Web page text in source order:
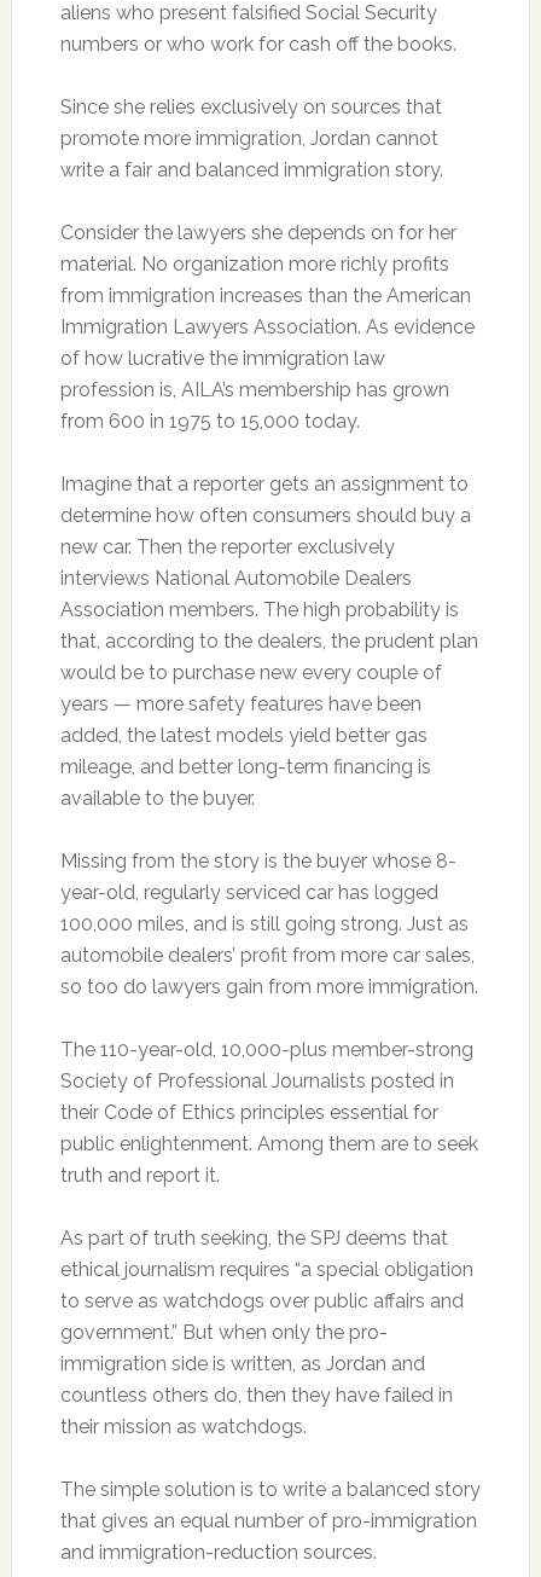
aliens who present falsified Social Security
numbers or who work for cash off the books.
Since she relies exclusively on sources that
promote more immigration, Jordan cannot
write a fair and balanced immigration story.
Consider the lawyers she depends on for her
material. No organization more richly profits
from immigration increases than the American
Immigration Lawyers Association. As evidence
of how lucrative the immigration law
profession is, AILA’s membership has grown
from 600 in 1975 to 15,000 today.
Imagine that a reporter gets an assignment to
determine how often consumers should buy a
new car. Then the reporter exclusively
interviews National Automobile Dealers
Association members. The high probability is
that, according to the dealers, the prudent plan
would be to purchase new every couple of
years — more safety features have been
added, the latest models yield better gas
mileage, and better long-term financing is
available to the buyer.
Missing from the story is the buyer whose 8-
year-old, regularly serviced car has logged
100,000 miles, and is still going strong. Just as
automobile dealers’ profit from more car sales,
so too do lawyers gain from more immigration.
The 110-year-old, 10,000-plus member-strong
Society of Professional Journalists posted in
their Code of Ethics principles essential for
public enlightenment. Among them are to seek
truth and report it.
As part of truth seeking, the SPJ deems that
ethical journalism requires “a special obligation
to serve as watchdogs over public affairs and
government.” But when only the pro-
immigration side is written, as Jordan and
countless others do, then they have failed in
their mission as watchdogs.
The simple solution is to write a balanced story
that gives an equal number of pro-immigration
and immigration-reduction sources.